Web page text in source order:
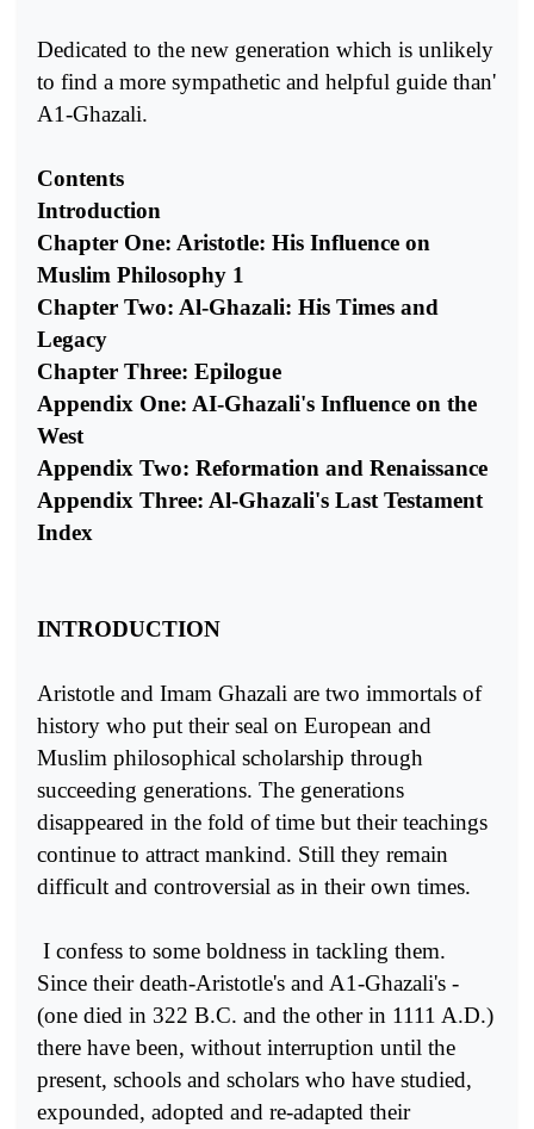
Dedicated to the new generation which is unlikely
to find a more sympathetic and helpful guide than'
A1-Ghazali.
Contents
Introduction
Chapter One: Aristotle: His Influence on
Muslim Philosophy 1
Chapter Two: Al-Ghazali: His Times and
Legacy
Chapter Three: Epilogue
Appendix One: AI-Ghazali's Influence on the
West
Appendix Two: Reformation and Renaissance
Appendix Three: Al-Ghazali's Last Testament
Index
INTRODUCTION
Aristotle and Imam Ghazali are two immortals of
history who put their seal on European and
Muslim philosophical scholarship through
succeeding generations. The generations
disappeared in the fold of time but their teachings
continue to attract mankind. Still they remain
difficult and controversial as in their own times.
I confess to some boldness in tackling them.
Since their death-Aristotle's and A1-Ghazali's -
(one died in 322 B.C. and the other in 1111 A.D.)
there have been, without interruption until the
present, schools and scholars who have studied,
expounded, adopted and re-adapted their